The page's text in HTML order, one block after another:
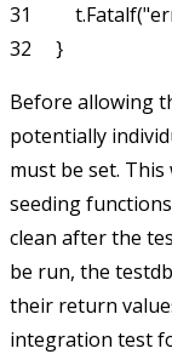
31
Before allowing
potentially
must be set.
seeding
clean after the
be run, the testdb
their return
integration test